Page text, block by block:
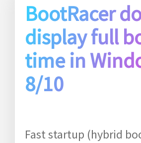
BootRacer
display full
time in
8/10
Fast startup (hybrid